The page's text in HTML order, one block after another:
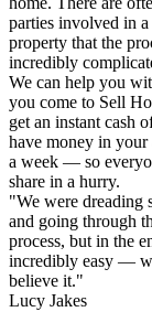
parties involved in a
property that the
incredibly
We can help you
you come to Sell
get an instant cash
have money in
a week — so
share in a hurry.
"We were dreading
and going through
process, but in the
incredibly easy —
believe it."
Lucy Jakes